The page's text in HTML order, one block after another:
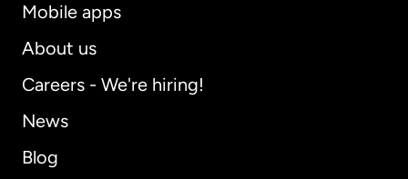
Mobile apps
About us
Careers - We're hiring!
News
Blog